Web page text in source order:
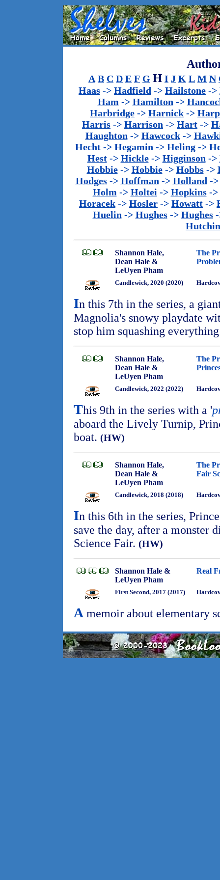
A B C D E F G H I J K L M N
Haas -> Hadfield -> Hailstone ->
Ham -> Hamilton ->
Harbridge -> Harnick ->
Harris -> Harrison -> Hart ->
Haughton -> Hawcock->
Hecht-> Hegamin -> Heling->
Hest-> Hickle-> Higginson ->
Hobbie-> Hobbie-> Hobbs->
Hodges-> Hoffman -> Holland -
Holm -> Holtei -> Hopkins->
Horacek -> Hosler -> Howatt ->
Huelin -> Hughes-> Hughes-
Shannon Hale,
Dean Hale &
LeUyen Pham
The
Candlewick, 2020 (2020)
In this 7th in the series, a
Magnolia's snowy playdate
stop him squashing
Shannon Hale,
Dean Hale &
LeUyen Pham
The
Candlewick, 2022 (2022)
This 9th in the series with a '
aboard the Lively Turnip,
boat. (HW)
Shannon Hale,
Dean Hale &
LeUyen Pham
The
Fair
Candlewick, 2018 (2018)
In this 6th in the series,
save the day, after a monster
Science Fair. (HW)
Shannon Hale &
LeUyen Pham
Real
First Second, 2017 (2017)
A memoir about elementary